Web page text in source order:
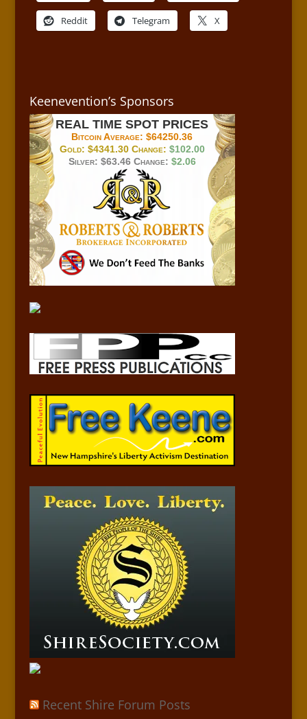
Reddit Telegram X
Keenevention’s Sponsors
REAL TIME SPOT PRICES
Bitcoin Average:$64250.36
Gold: $4341.30Change: $102.00
Silver: $63.46Change: $2.06
Recent Shire Forum Posts